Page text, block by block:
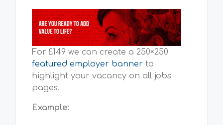
For £149 we can create a 250×250
featured employer banner to
highlight your vacancy on all jobs
pages.
Example: